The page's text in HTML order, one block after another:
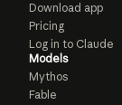
Download app
Pricing
Log in to Claude
Models
Mythos
Fable